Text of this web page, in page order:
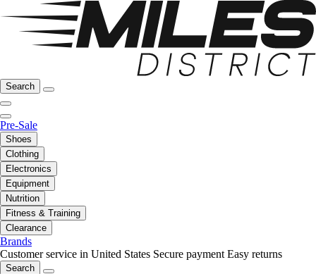
Search
Pre-Sale
Shoes
Clothing
Electronics
Equipment
Nutrition
Fitness & Training
Clearance
Brands
Customer service in United States Secure payment Easy returns
Search